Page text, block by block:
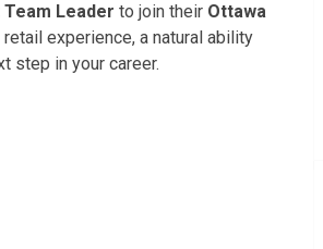
Leader to join their Ottawa
experience, a natural ability
step in your career.